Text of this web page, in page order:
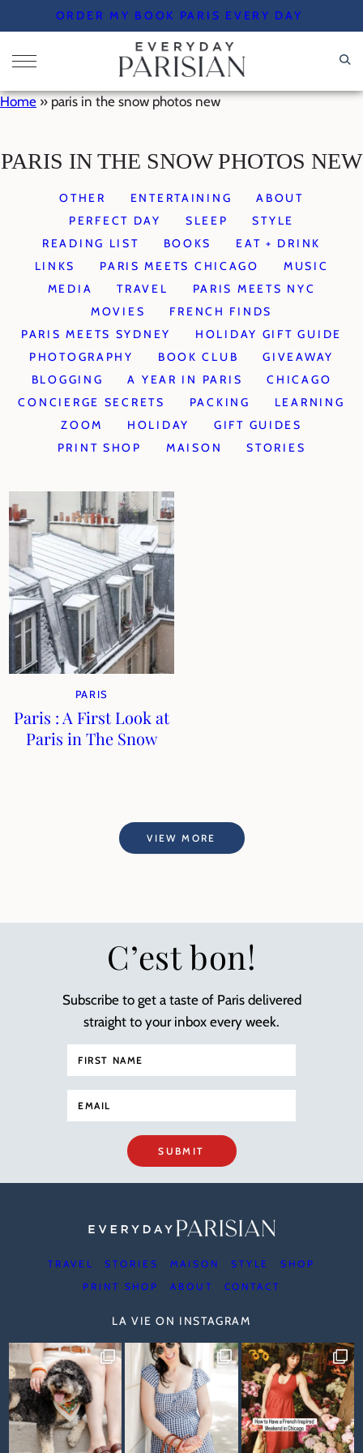
to
content
ORDER MY BOOK PARIS EVERY DAY
Home » paris in the snow photos new
PARIS IN THE SNOW PHOTOS NEW
OTHER ENTERTAINING
ABOUT
PERFECT DAY
SLEEP
STYLE
READING LIST
BOOKS
EAT + DRINK
LINKS
PARIS MEETS CHICAGO
MUSIC
MEDIA
TRAVEL
PARIS MEETS NYC
MOVIES
FRENCH FINDS
PARIS MEETS SYDNEY
HOLIDAY GIFT GUIDE
PHOTOGRAPHY
BOOK CLUB
GIVEAWAY
BLOGGING
A YEAR IN PARIS
CHICAGO
CONCIERGE SECRETS
PACKING
LEARNING
ZOOM
HOLIDAY
GIFT GUIDES
PRINT SHOP
MAISON STORIES
PARIS
Paris : A First Look at
Paris in The Snow
VIEW MORE
C’est bon!
Subscribe to get a taste of Paris delivered
straight to your inbox every week.
SUBMIT
TRAVEL STORIES MAISON STYLE
SHOP
PRINT SHOP
ABOUT CONTACT
LA VIE ON INSTAGRAM